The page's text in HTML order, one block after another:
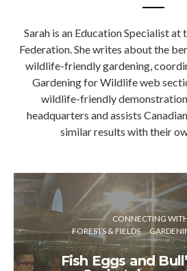
Sarah is an Education Specialist
Federation. She writes about the
wildlife-friendly gardening,
Gardening for Wildlife web
wildlife-friendly
headquarters and assists
similar results with their
CONNECTING
FORESTS & FIELDS
Fish Eggs and